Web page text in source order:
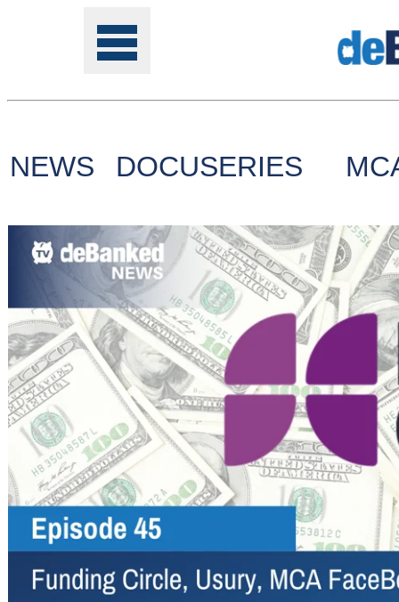
Tools
Online
Class
Site
Sponsors
Funder
Directory
Lead
NEWS DOCUSERIES